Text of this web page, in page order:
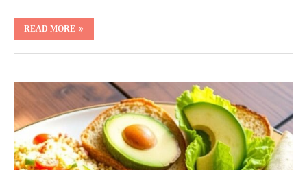
READ MORE